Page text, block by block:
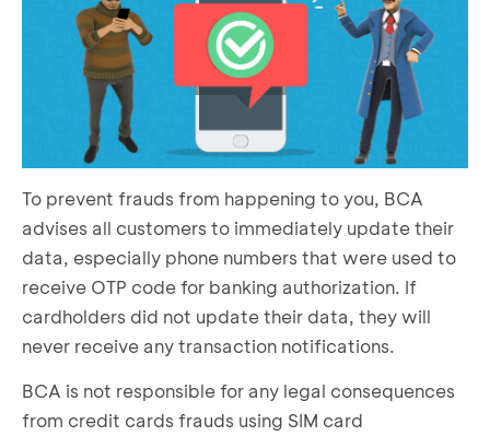
To prevent frauds from happening to you, BCA
advises all customers to immediately update their
data, especially phone numbers that were used to
receive OTP code for banking authorization. If
cardholders did not update their data, they will
never receive any transaction notifications.
BCA is not responsible for any legal consequences
from credit cards frauds using SIM card